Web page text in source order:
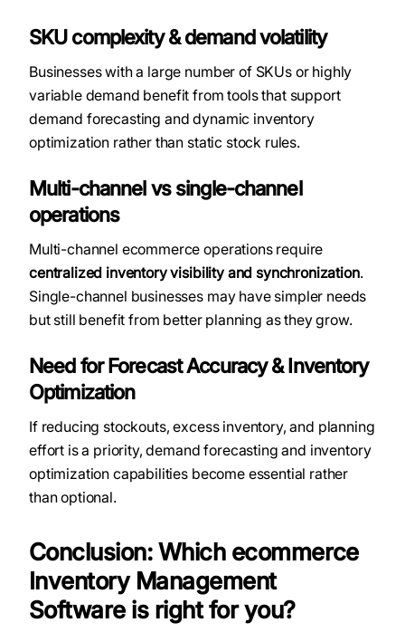
SKU complexity & demand volatility
Businesses with a large number of SKUs or highly
variable demand benefit from tools that support
demand forecasting and dynamic inventory
optimization rather than static stock rules.
Multi-channel vs single-channel
operations
Multi-channel ecommerce operations require
centralized inventory visibility and synchronization.
Single-channel businesses may have simpler needs
but still benefit from better planning as they grow.
Need for Forecast Accuracy & Inventory
Optimization
If reducing stockouts, excess inventory, and planning
effort is a priority, demand forecasting and inventory
optimization capabilities become essential rather
than optional.
Conclusion: Which ecommerce
Inventory Management
Software is right for you?